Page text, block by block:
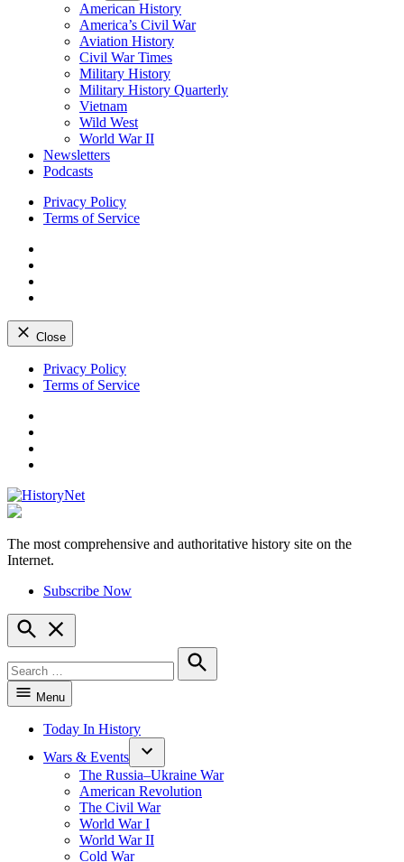
American History
America’s Civil War
Aviation History
Civil War Times
Military History
Military History Quarterly
Vietnam
Wild West
World War II
Newsletters
Podcasts
Privacy Policy
Terms of Service
Close
Skip
Privacy Policy
Terms of Service
HistoryNet
The most comprehensive and authoritative history site on the
Internet.
Subscribe Now
Open
Search
for:
Search
Menu
Today In History
Wars & Events
The Russia–Ukraine War
American Revolution
The Civil War
World War I
World War II
Cold War